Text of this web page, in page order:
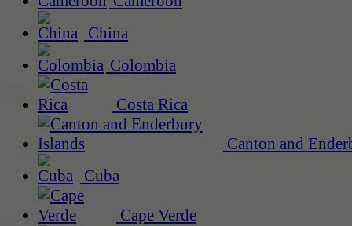
China
Colombia
Costa Rica
Canton and
Cuba
Cape Verde